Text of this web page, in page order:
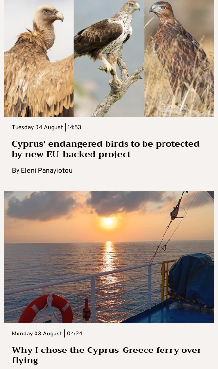
Tuesday 04 August | 14:53
Cyprus’ endangered birds to be protected
by new EU-backed project
By Eleni Panayiotou
Monday 03 August | 04:24
Why I chose the Cyprus-Greece ferry over
flying